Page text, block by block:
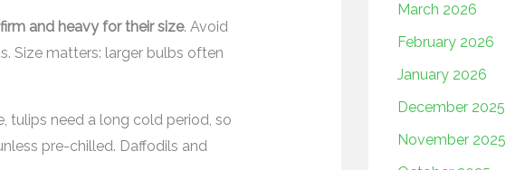
firm and heavy for their size. Avoid
Size matters: larger bulbs often
tulips need a long cold period, so
pre-chilled. Daffodils and
March 2026
February 2026
January 2026
December 2025
November 2025